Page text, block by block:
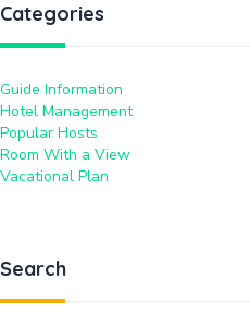
Categories
Guide Information
Hotel Management
Popular Hosts
Room With a View
Vacational Plan
Search